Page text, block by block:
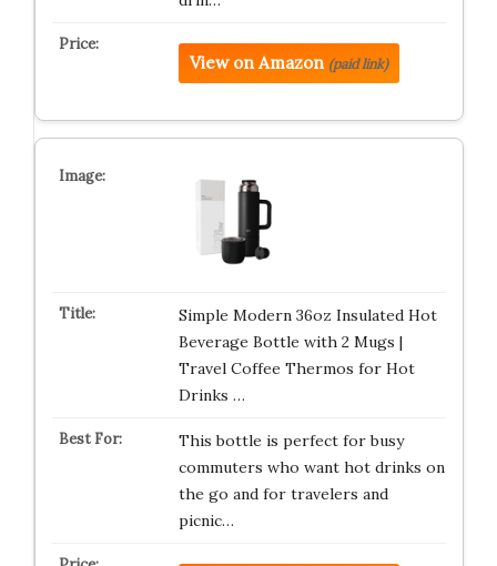
View on Amazon (paid link)
Simple Modern 36oz Insulated Hot
Beverage Bottle with 2 Mugs |
Travel Coffee Thermos for Hot
Drinks …
This bottle is perfect for busy
commuters who want hot drinks on
the go and for travelers and
picnic…